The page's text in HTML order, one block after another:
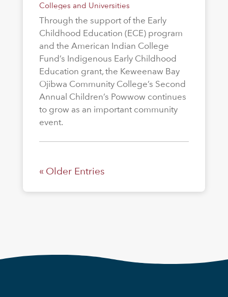
Colleges and Universities
Through the support of the Early
Childhood Education (ECE) program
and the American Indian College
Fund’s Indigenous Early Childhood
Education grant, the Keweenaw Bay
Ojibwa Community College’s Second
Annual Children’s Powwow continues
to grow as an important community
event.
« Older Entries